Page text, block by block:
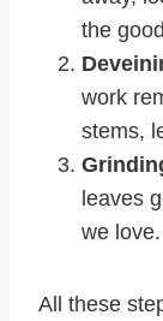
the
work
stems,
leaves
we love.
All these